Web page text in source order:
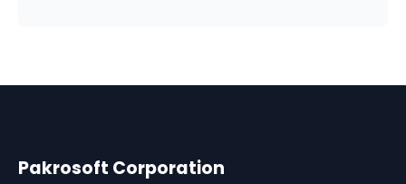
Pakrosoft Corporation